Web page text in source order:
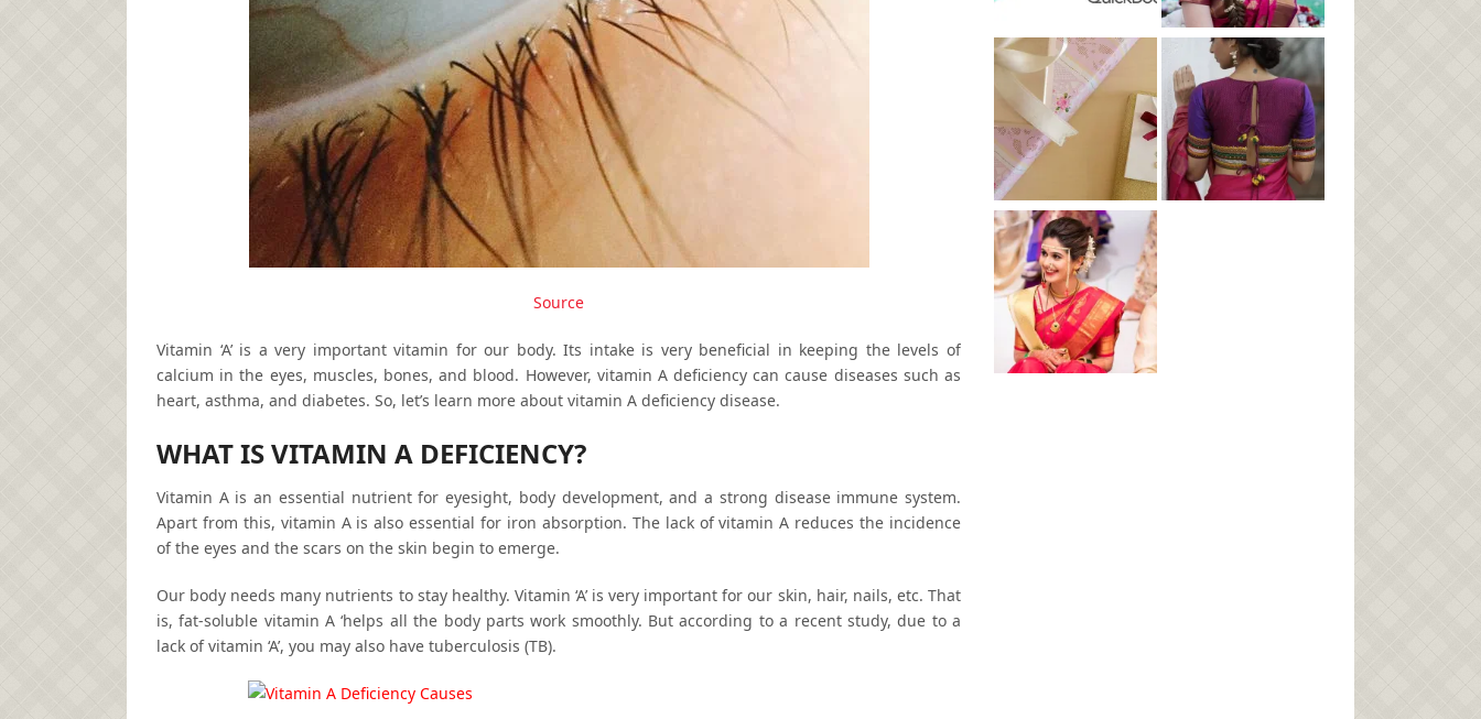
Source
Vitamin ‘A’ is a very important vitamin for our body. Its intake is very beneficial in keeping the levels of
calcium in the eyes, muscles, bones, and blood. However, vitamin A deficiency can cause diseases such as
heart, asthma, and diabetes. So, let’s learn more about vitamin A deficiency disease.
WHAT IS VITAMIN A DEFICIENCY?
Vitamin A is an essential nutrient for eyesight, body development, and a strong disease immune system.
Apart from this, vitamin A is also essential for iron absorption. The lack of vitamin A reduces the incidence
of the eyes and the scars on the skin begin to emerge.
Our body needs many nutrients to stay healthy. Vitamin ‘A’ is very important for our skin, hair, nails, etc. That
is, fat-soluble vitamin A ‘helps all the body parts work smoothly. But according to a recent study, due to a
lack of vitamin ‘A’, you may also have tuberculosis (TB).